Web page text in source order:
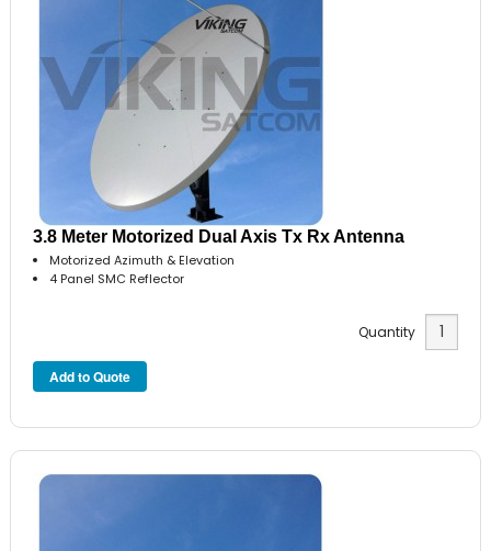
3.8 Meter Motorized Dual Axis Tx Rx Antenna
Motorized Azimuth & Elevation
4 Panel SMC Reflector
Quantity